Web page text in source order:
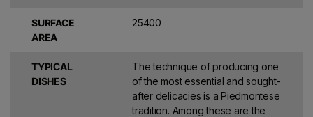
PIEDMONT ON XTRAWINE
wines on sale online and on offer at special prices, perfect for
unique pairings that will enhance your every dish and excellent
for any convivial occasion. Buy now and immerse yourself in the
richness and diversity of the great reds and refined whites of
SURFACE
AREA
25400
TYPICAL
DISHES
The technique of producing one
of the most essential and sought-
after delicacies is a Piedmontese
tradition. Among these are the